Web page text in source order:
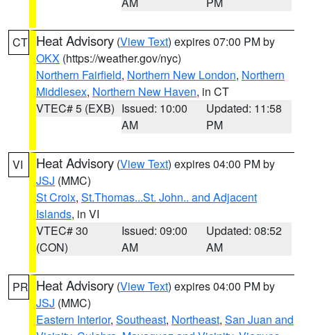
CT Heat Advisory (View Text) expires 07:00 PM by
OKX (https://weather.gov/nyc)
Northern Fairfield, Northern New London, Northern
Middlesex, Northern New Haven, in CT
VTEC# 5 (EXB) Issued: 10:00
AM
Updated: 11:58
PM
VI Heat Advisory (View Text) expires 04:00 PM by
JSJ (MMC)
St Croix, St.Thomas...St. John.. and Adjacent
Islands, in VI
VTEC# 30
(CON)
Issued: 09:00
AM
Updated: 08:52
AM
PR Heat Advisory (View Text) expires 04:00 PM by
JSJ (MMC)
Eastern Interior, Southeast, Northeast, San Juan and